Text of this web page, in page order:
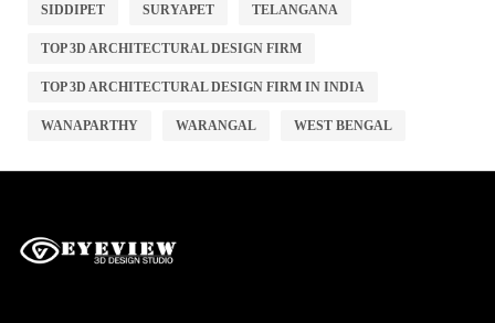
SIDDIPET SURYAPET TELANGANA
TOP 3D ARCHITECTURAL DESIGN FIRM
TOP 3D ARCHITECTURAL DESIGN FIRM IN INDIA
WANAPARTHY WARANGAL WEST BENGAL